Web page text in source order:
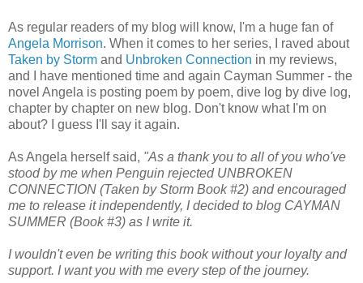
As regular readers of my blog will know, I'm a huge fan of
Angela Morrison. When it comes to her series, I raved about
Taken by Storm and Unbroken Connection in my reviews,
and I have mentioned time and again Cayman Summer - the
novel Angela is posting poem by poem, dive log by dive log,
chapter by chapter on new blog. Don't know what I'm on
about? I guess I'll say it again.
As Angela herself said, "As a thank you to all of you who've
stood by me when Penguin rejected UNBROKEN
CONNECTION (Taken by Storm Book #2) and encouraged
me to release it independently, I decided to blog CAYMAN
SUMMER (Book #3) as I write it.
I wouldn't even be writing this book without your loyalty and
support. I want you with me every step of the journey.